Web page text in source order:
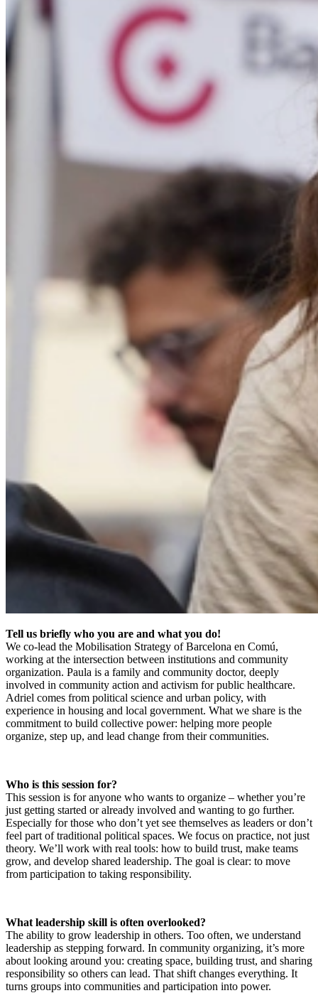
Tell us briefly who you are and what you do!
We co-lead the Mobilisation Strategy of Barcelona en Comú,
working at the intersection between institutions and community
organization. Paula is a family and community doctor, deeply
involved in community action and activism for public healthcare.
Adriel comes from political science and urban policy, with
experience in housing and local government. What we share is the
commitment to build collective power: helping more people
organize, step up, and lead change from their communities.
Who is this session for?
This session is for anyone who wants to organize – whether you’re
just getting started or already involved and wanting to go further.
Especially for those who don’t yet see themselves as leaders or don’t
feel part of traditional political spaces. We focus on practice, not just
theory. We’ll work with real tools: how to build trust, make teams
grow, and develop shared leadership. The goal is clear: to move
from participation to taking responsibility.
What leadership skill is often overlooked?
The ability to grow leadership in others. Too often, we understand
leadership as stepping forward. In community organizing, it’s more
about looking around you: creating space, building trust, and sharing
responsibility so others can lead. That shift changes everything. It
turns groups into communities and participation into power.